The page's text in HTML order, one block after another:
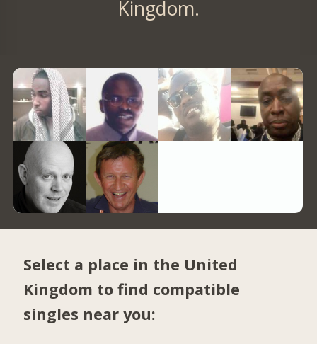
Kingdom.
Select a place in the United
Kingdom to find compatible
singles near you: